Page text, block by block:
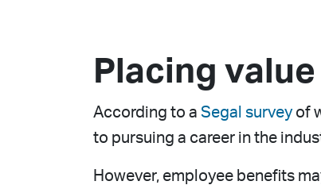
Placing
According to a Segal surveyof
to pursuing a career in the
However, employee benefits